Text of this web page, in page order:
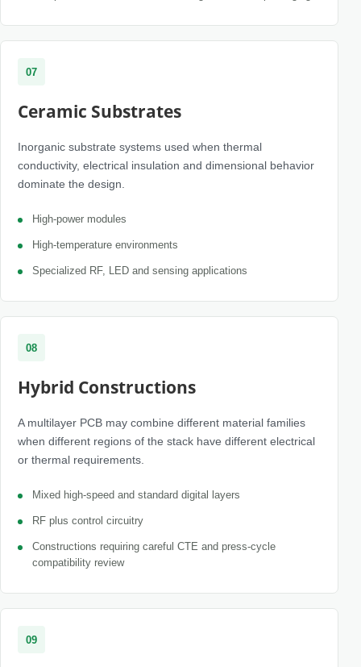
07
Ceramic Substrates
Inorganic substrate systems used when thermal
conductivity, electrical insulation and dimensional behavior
dominate the design.
High-power modules
High-temperature environments
Specialized RF, LED and sensing applications
08
Hybrid Constructions
A multilayer PCB may combine different material families
when different regions of the stack have different electrical
or thermal requirements.
Mixed high-speed and standard digital layers
RF plus control circuitry
Constructions requiring careful CTE and press-cycle
compatibility review
09